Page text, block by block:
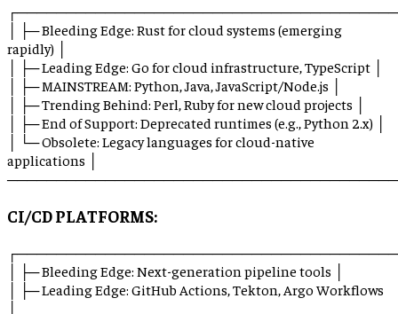
│ ├─ Bleeding Edge: Rust for cloud systems (emerging
rapidly) │
│ ├─ Leading Edge: Go for cloud infrastructure, TypeScript │
│ ├─ MAINSTREAM: Python, Java, JavaScript/Node.js │
│ ├─ Trending Behind: Perl, Ruby for new cloud projects │
│ ├─ End of Support: Deprecated runtimes (e.g., Python 2.x) │
│ └─ Obsolete: Legacy languages for cloud-native
applications │
CI/CD PLATFORMS:
│ ├─ Bleeding Edge: Next-generation pipeline tools │
│ ├─ Leading Edge: GitHub Actions, Tekton, Argo Workflows